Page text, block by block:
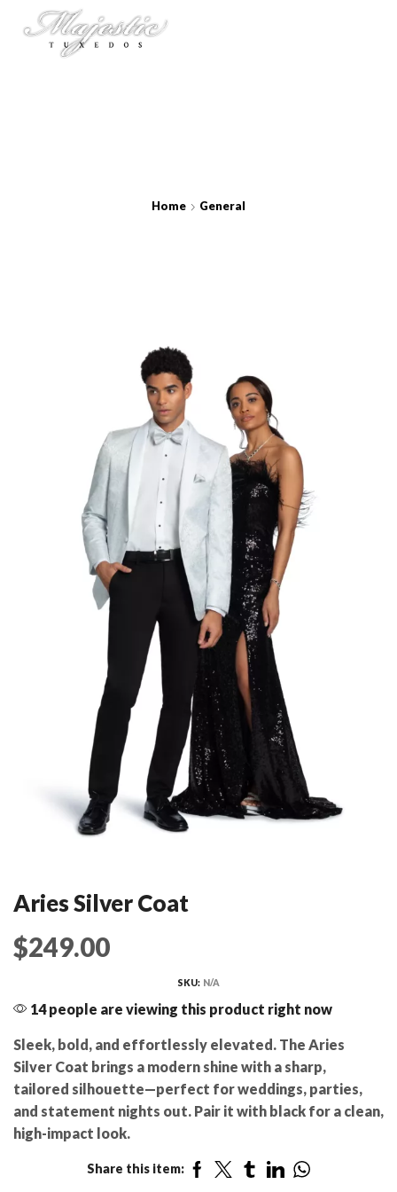
Home General
Aries Silver Coat
$249.00
SKU: N/A
14 people are viewing this product right now
Sleek, bold, and effortlessly elevated. The Aries
Silver Coat brings a modern shine with a sharp,
tailored silhouette—perfect for weddings, parties,
and statement nights out. Pair it with black for a clean,
high-impact look.
Share this item: